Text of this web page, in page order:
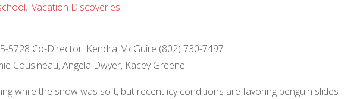
, Vacation Discoveries
5728 Co-Director: Kendra McGuire (802) 730-7497
Cousineau, Angela Dwyer, Kacey Greene
while the snow was soft, but recent icy conditions are favoring penguin slides